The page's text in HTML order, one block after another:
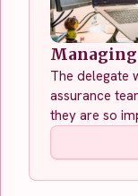
Managing
The delegate
assurance
they are so